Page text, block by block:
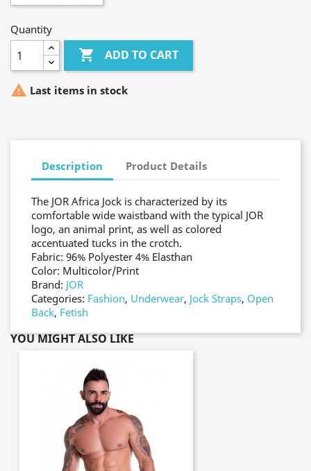
Quantity
 ADD TO CART
 Last items in stock
Description Product Details
The JOR Africa Jock is characterized by its
comfortable wide waistband with the typical JOR
logo, an animal print, as well as colored
accentuated tucks in the crotch.
Fabric: 96% Polyester 4% Elasthan
Color: Multicolor/Print
Brand: JOR
Categories: Fashion, Underwear, Jock Straps, Open
Back, Fetish
YOU MIGHT ALSO LIKE